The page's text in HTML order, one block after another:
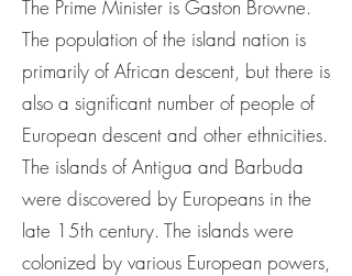
The Prime Minister is Gaston Browne.
The population of the island nation is
primarily of African descent, but there is
also a significant number of people of
European descent and other ethnicities.
The islands of Antigua and Barbuda
were discovered by Europeans in the
late 15th century. The islands were
colonized by various European powers,